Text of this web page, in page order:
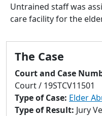
go
Untrained staff was
care facility for the
The Case
Court and Case
Court / 19STCV11501
Type of Case: Elder
Type of Result: Jury